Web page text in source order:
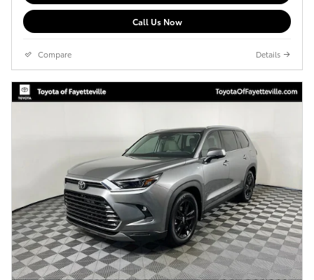
Call Us Now
Compare Details